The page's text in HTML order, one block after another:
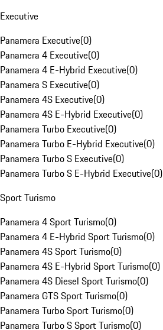
Executive
Panamera Executive(0)
Panamera 4 Executive(0)
Panamera 4 E-Hybrid Executive(0)
Panamera S Executive(0)
Panamera 4S Executive(0)
Panamera 4S E-Hybrid Executive(0)
Panamera Turbo Executive(0)
Panamera Turbo E-Hybrid Executive(0)
Panamera Turbo S Executive(0)
Panamera Turbo S E-Hybrid Executive(0)
Sport Turismo
Panamera 4 Sport Turismo(0)
Panamera 4 E-Hybrid Sport Turismo(0)
Panamera 4S Sport Turismo(0)
Panamera 4S E-Hybrid Sport Turismo(0)
Panamera 4S Diesel Sport Turismo(0)
Panamera GTS Sport Turismo(0)
Panamera Turbo Sport Turismo(0)
Panamera Turbo S Sport Turismo(0)